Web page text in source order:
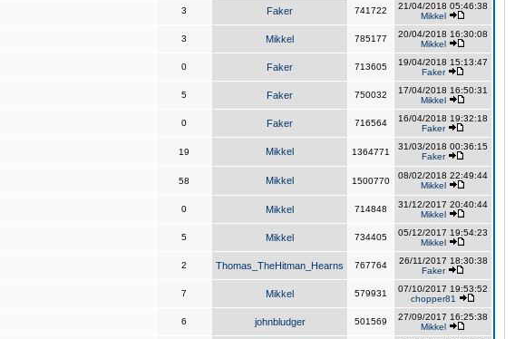
3 Faker 741722
21/04/2018 05:46:38
Mikkel
3 Mikkel 785177
20/04/2018 16:30:08
Mikkel
0 Faker 713605
19/04/2018 15:13:47
Faker
5 Faker 750032
17/04/2018 16:50:31
Mikkel
0 Faker 716564
16/04/2018 19:32:18
Faker
19 Mikkel 1364771
31/03/2018 00:36:15
Faker
58 Mikkel 1500770
08/02/2018 22:49:44
Mikkel
0 Mikkel 714848
31/12/2017 20:40:44
Mikkel
5 Mikkel 734405
05/12/2017 19:54:23
Mikkel
2 Thomas_TheHitman_Hearns 767764
26/11/2017 18:30:38
Faker
7 Mikkel 579931
07/10/2017 19:53:52
chopper81
6 johnbludger 501569
27/09/2017 16:25:38
Mikkel